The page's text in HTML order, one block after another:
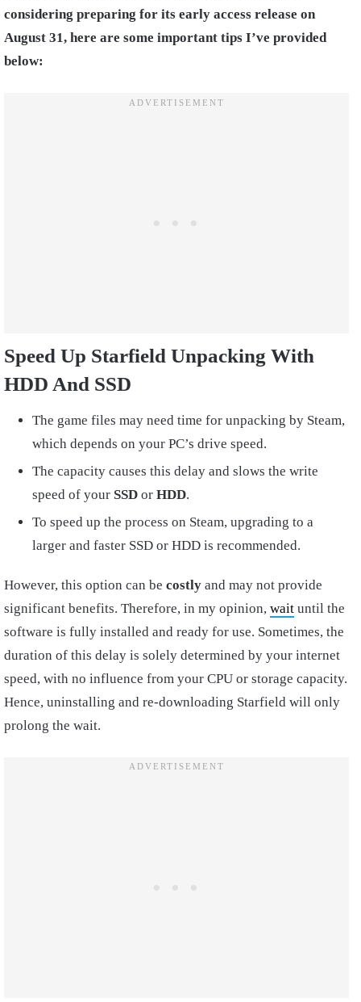
considering preparing for its early access release on
August 31, here are some important tips I’ve provided
below:
Speed Up Starfield Unpacking With
HDD And SSD
The game files may need time for unpacking by Steam,
which depends on your PC’s drive speed.
The capacity causes this delay and slows the write
speed of your SSD or HDD.
To speed up the process on Steam, upgrading to a
larger and faster SSD or HDD is recommended.
However, this option can be costly and may not provide
significant benefits. Therefore, in my opinion, wait until the
software is fully installed and ready for use. Sometimes, the
duration of this delay is solely determined by your internet
speed, with no influence from your CPU or storage capacity.
Hence, uninstalling and re-downloading Starfield will only
prolong the wait.